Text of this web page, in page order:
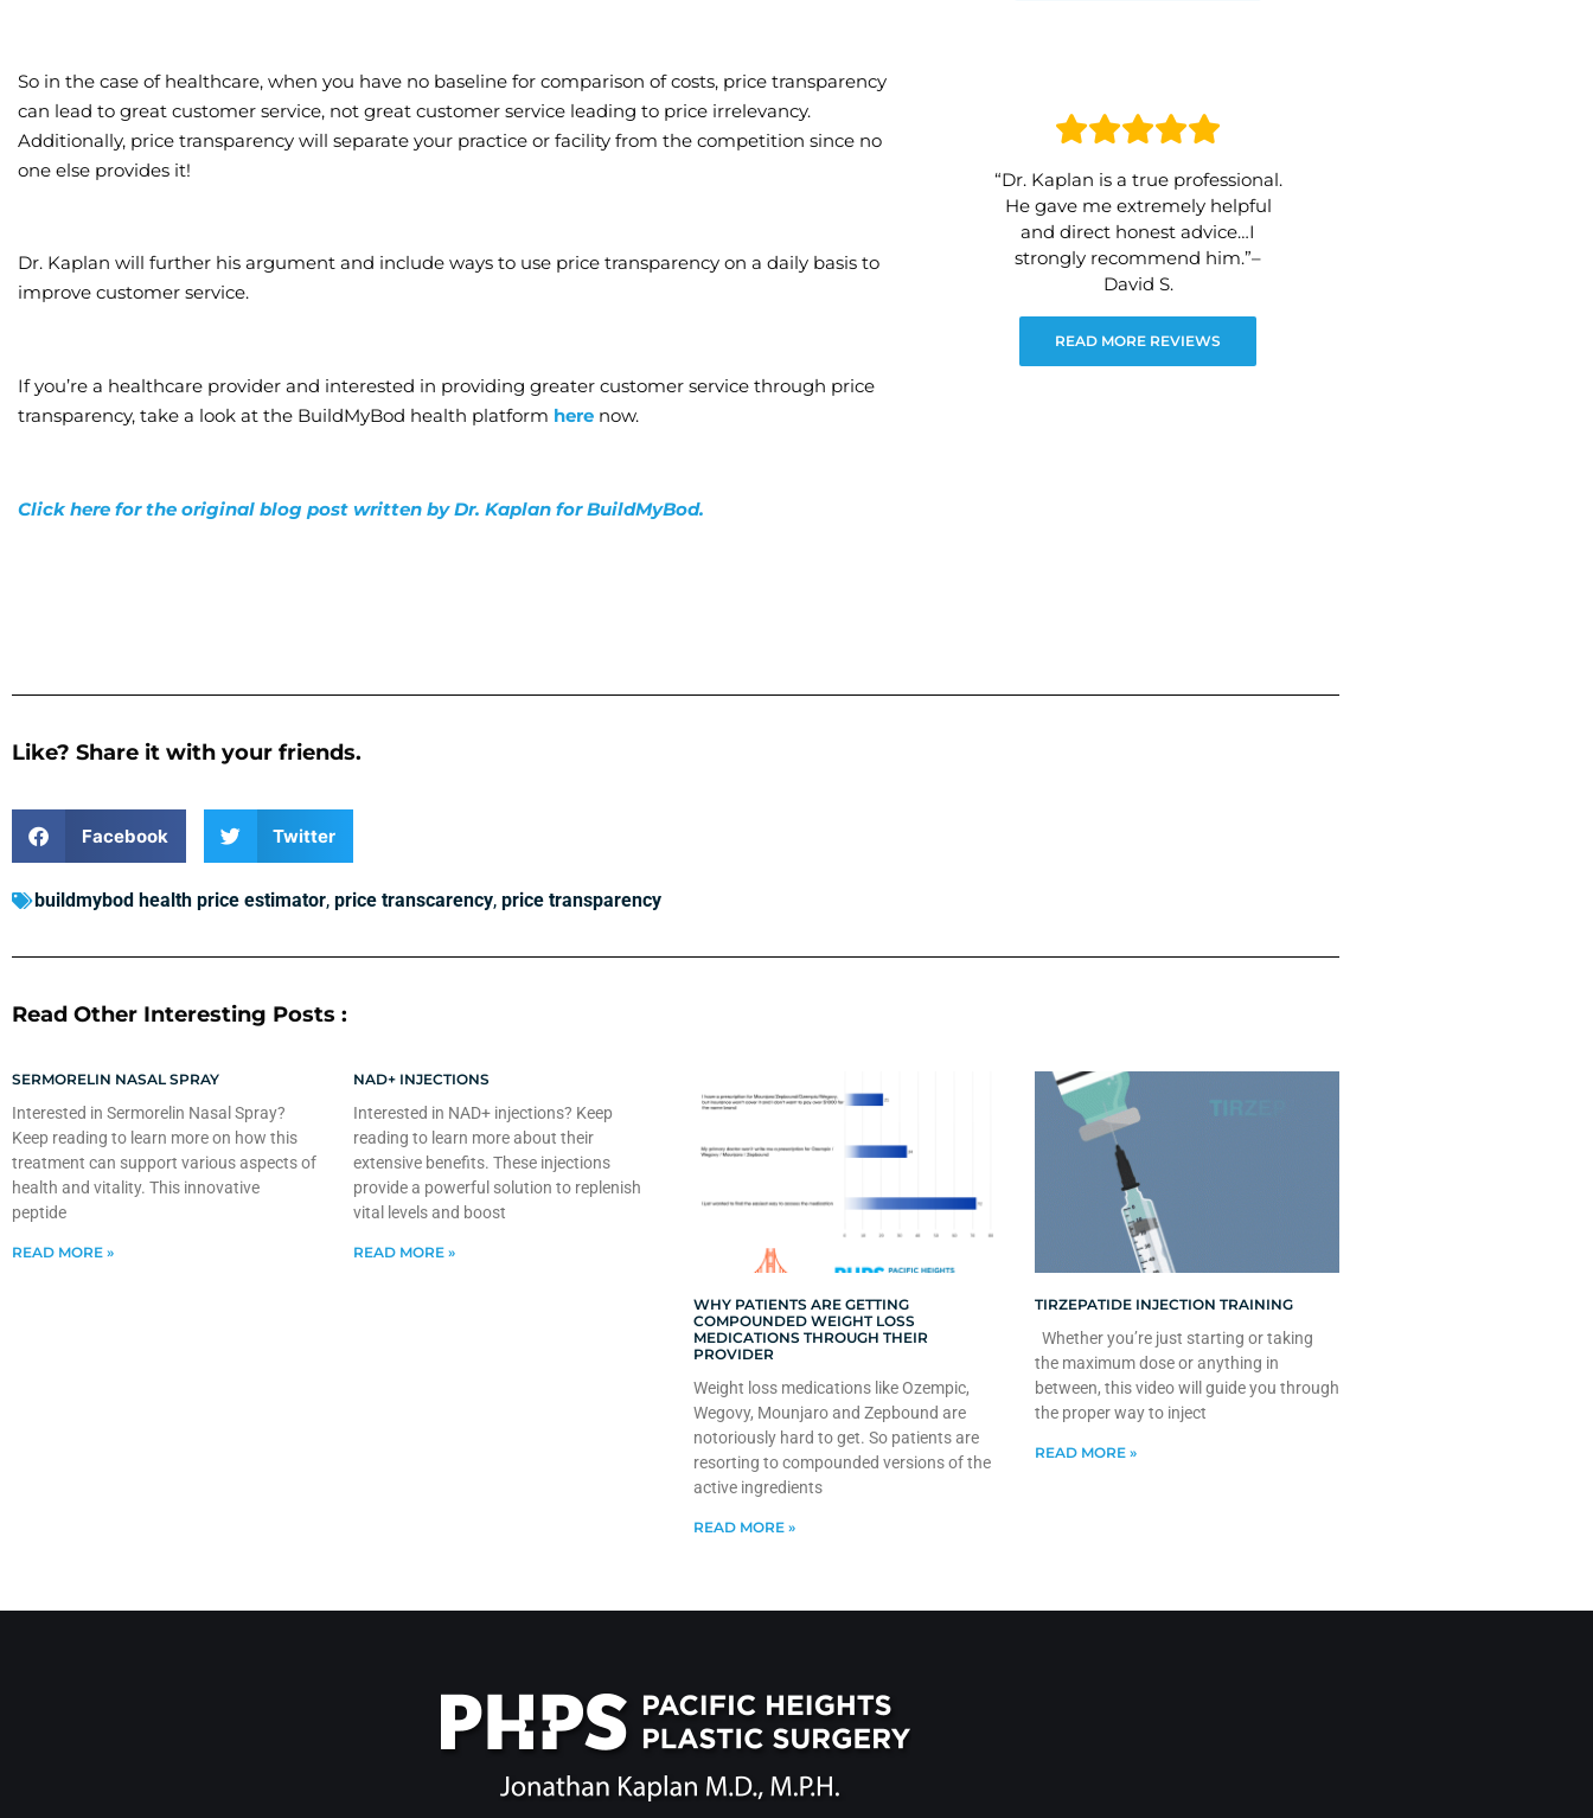
So in the case of healthcare, when you have no baseline for comparison of costs, price transparency
can lead to great customer service, not great customer service leading to price irrelevancy.
Additionally, price transparency will separate your practice or facility from the competition since no
one else provides it!
Dr. Kaplan will further his argument and include ways to use price transparency on a daily basis to
improve customer service.
If you’re a healthcare provider and interested in providing greater customer service through price
transparency, take a look at the BuildMyBod health platform here now.
Click here for the original blog post written by Dr. Kaplan for BuildMyBod.
“Dr. Kaplan is a true professional.
He gave me extremely helpful
and direct honest advice…I
strongly recommend him.”–
David S.
READ MORE REVIEWS
Like? Share it with your friends.
Facebook Twitter
buildmybod health price estimator, price transcarency, price transparency
Read Other Interesting Posts :
SERMORELIN NASAL SPRAY
Interested in Sermorelin Nasal Spray?
Keep reading to learn more on how this
treatment can support various aspects of
health and vitality. This innovative
peptide
READ MORE »
NAD+ INJECTIONS
Interested in NAD+ injections? Keep
reading to learn more about their
extensive benefits. These injections
provide a powerful solution to replenish
vital levels and boost
READ MORE »
WHY PATIENTS ARE GETTING
COMPOUNDED WEIGHT LOSS
MEDICATIONS THROUGH THEIR
PROVIDER
Weight loss medications like Ozempic,
Wegovy, Mounjaro and Zepbound are
notoriously hard to get. So patients are
resorting to compounded versions of the
active ingredients
READ MORE »
TIRZEPATIDE INJECTION TRAINING
Whether you’re just starting or taking
the maximum dose or anything in
between, this video will guide you through
the proper way to inject
READ MORE »